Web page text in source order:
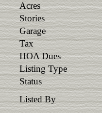
Acres
Stories
Garage
Tax
HOA Dues
Listing Type
Status
Listed By